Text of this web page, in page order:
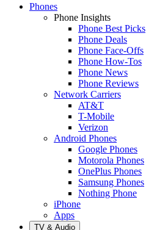
Phones
Phone Insights
Phone Best Picks
Phone Deals
Phone Face-Offs
Phone How-Tos
Phone News
Phone Reviews
Network Carriers
AT&T
T-Mobile
Verizon
Android Phones
Google Phones
Motorola Phones
OnePlus Phones
Samsung Phones
Nothing Phone
iPhone
Apps
TV & Audio